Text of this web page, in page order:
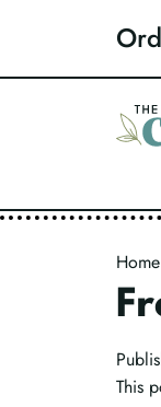
content
Home
This